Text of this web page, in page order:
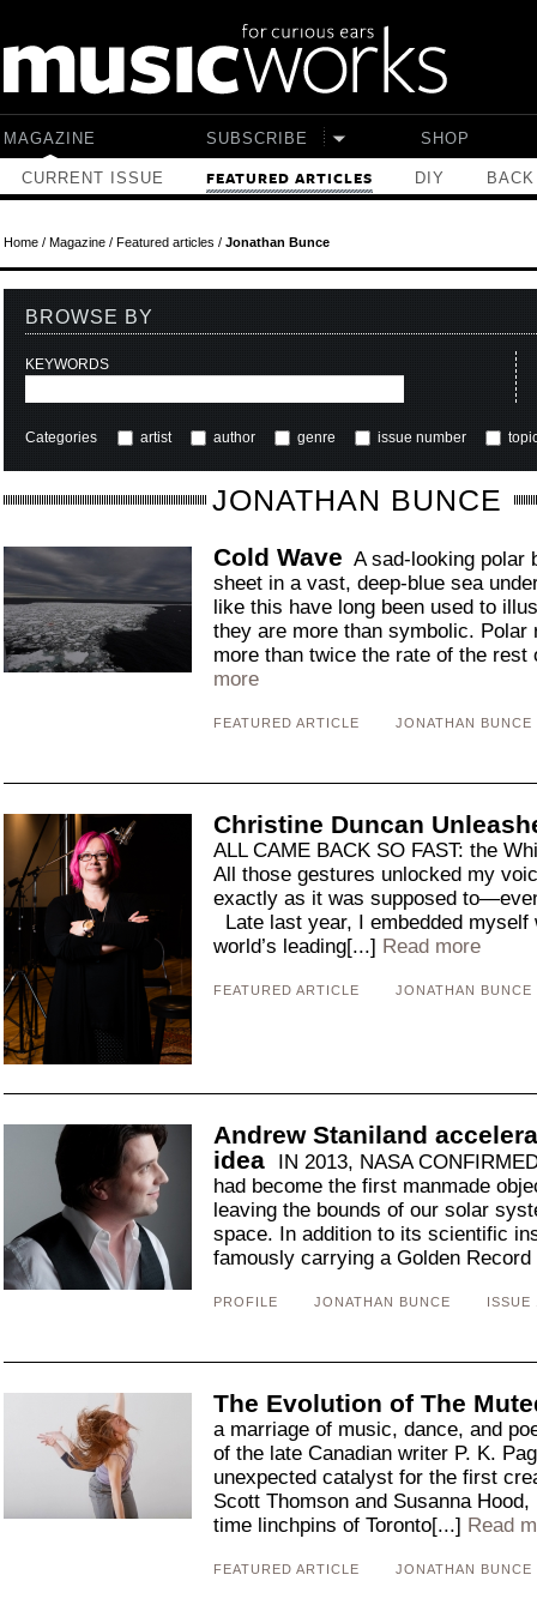
MAGAZINE
CURRENT ISSUE FEATURED ARTICLES DIY
SUBSCRIBE SHOP
Home/ Magazine/ Featured articles / Jonathan Bunce
BROWSE BY
KEYWORDS
Categories artist author genre issue number
JONATHAN BUNCE
Cold Wave A sad-looking polar
sheet in a vast, deep-blue sea
like this have long been used to
they are more than symbolic. Polar
more than twice the rate of the
more
FEATURED ARTICLE JONATHAN BUNCE
Christine Duncan
ALL CAME BACK SO FAST: the
All those gestures unlocked my
exactly as it was supposed
Late last year, I embedded myself
world’s leading[...] Read more
FEATURED ARTICLE JONATHAN BUNCE
Andrew Staniland
idea
IN 2013, NASA
had become the first manmade
leaving the bounds of our solar
space. In addition to its scientific
famously carrying a Golden
PROFILE JONATHAN BUNCE ISSUE
The Evolution of The
a marriage of music, dance, and
of the late Canadian writer P. K.
unexpected catalyst for the first
Scott Thomson and Susanna
time linchpins of Toronto[...] Read
FEATURED ARTICLE JONATHAN BUNCE